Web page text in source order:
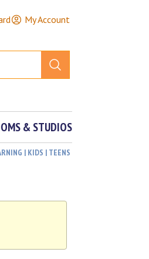
My Account
& STUDIOS
| KIDS | TEENS